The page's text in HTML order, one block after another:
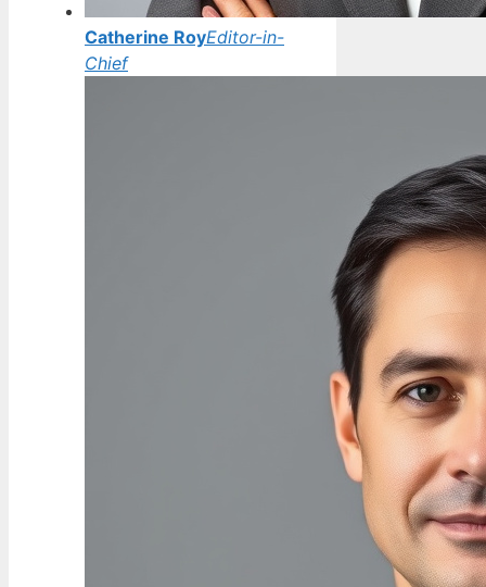
Catherine RoyEditor-in-
Chief